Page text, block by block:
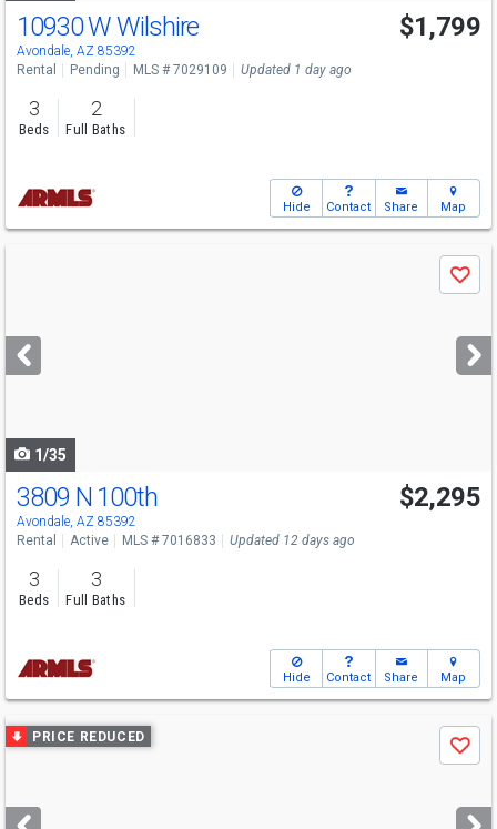
10930 W Wilshire
Avondale, AZ 85392
$1,799
Rental Pending MLS # 7029109 Updated 1 day ago
3
Beds
2
Full Baths
Hide Contact Share Map
next
buttons
Save
1/35
3809 N 100th
Avondale, AZ 85392
$2,295
Rental Active MLS # 7016833 Updated 12 days ago
3
Beds
3
Full Baths
Hide Contact Share Map
Use
previous
next
PRICE REDUCED
Save